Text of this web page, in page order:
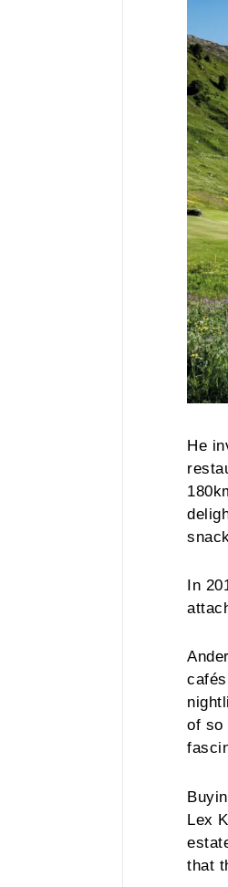
He
In
of so
Lex
that